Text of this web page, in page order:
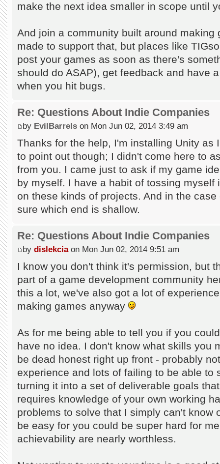
make the next idea smaller in scope until
And join a community built around making
made to support that, but places like
post your games as soon as there's
should do ASAP), get feedback and have
when you hit bugs.
Re: Questions About Indie Companies
by EvilBarrels on Mon Jun 02, 2014 3:49 am
Thanks for the help, I'm installing Unity as
to point out though; I didn't come here to
from you. I came just to ask if my game
by myself. I have a habit of tossing myself
on these kinds of projects. And in the
sure which end is shallow.
Re: Questions About Indie Companies
by dislekciaon Mon Jun 02, 2014 9:51 am
I know you don't think it's permission, but
part of a game development community
this a lot, we've also got a lot of
making games anyway
As for me being able to tell you if you
have no idea. I don't know what skills you
be dead honest right up front - probably
experience and lots of failing to be able to
turning it into a set of deliverable goals
requires knowledge of your own working
problems to solve that I simply can't know
be easy for you could be super hard for
achievability are nearly worthless.